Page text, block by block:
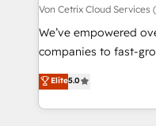
Von Cetrix Cloud Services
We’ve empowered
companies to fast-
streamline
potential of HubSpot. With deep technical and industry
expertise, we fuse
Elite5.0